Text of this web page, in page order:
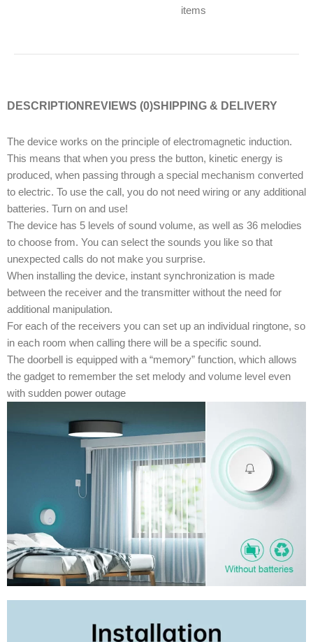
items
DESCRIPTION REVIEWS (0)SHIPPING & DELIVERY
The device works on the principle of electromagnetic induction.
This means that when you press the button, kinetic energy is
produced, when passing through a special mechanism converted
to electric. To use the call, you do not need wiring or any additional
batteries. Turn on and use!
The device has 5 levels of sound volume, as well as 36 melodies
to choose from. You can select the sounds you like so that
unexpected calls do not make you surprise.
When installing the device, instant synchronization is made
between the receiver and the transmitter without the need for
additional manipulation.
For each of the receivers you can set up an individual ringtone, so
in each room when calling there will be a specific sound.
The doorbell is equipped with a “memory” function, which allows
the gadget to remember the set melody and volume level even
with sudden power outage